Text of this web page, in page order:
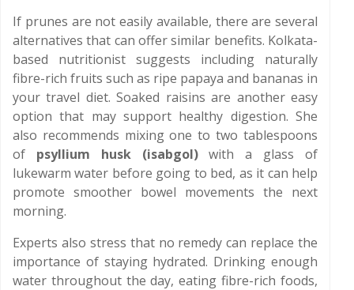
If prunes are not easily available, there are several
alternatives that can offer similar benefits. Kolkata-
based nutritionist suggests including naturally
fibre-rich fruits such as ripe papaya and bananas in
your travel diet. Soaked raisins are another easy
option that may support healthy digestion. She
also recommends mixing one to two tablespoons
of psyllium husk (isabgol)with a glass of
lukewarm water before going to bed, as it can help
promote smoother bowel movements the next
morning.
Experts also stress that no remedy can replace the
importance of staying hydrated. Drinking enough
water throughout the day, eating fibre-rich foods,